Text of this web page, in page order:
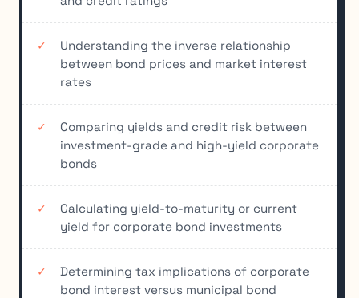
Understanding the inverse relationship
between bond prices and market interest
rates
Comparing yields and credit risk between
investment-grade and high-yield corporate
bonds
Calculating yield-to-maturity or current
yield for corporate bond investments
Determining tax implications of corporate
bond interest versus municipal bond